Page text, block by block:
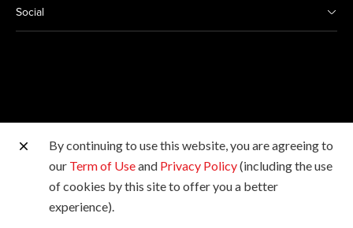
Social
Other Canon Sites
Copyright © 2026 Canon India Pvt Ltd. All rights
reserved.
By continuing to use this website, you are agreeing to
our Term of Useand Privacy Policy(including the use
of cookies by this site to offer you a better
experience).